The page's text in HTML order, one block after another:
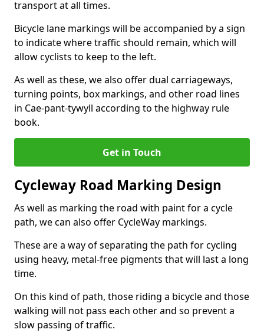
transport at all times.
Bicycle lane markings will be accompanied by a sign
to indicate where traffic should remain, which will
allow cyclists to keep to the left.
As well as these, we also offer dual carriageways,
turning points, box markings, and other road lines
in Cae-pant-tywyll according to the highway rule
book.
Get in Touch
Cycleway Road Marking Design
As well as marking the road with paint for a cycle
path, we can also offer CycleWay markings.
These are a way of separating the path for cycling
using heavy, metal-free pigments that will last a long
time.
On this kind of path, those riding a bicycle and those
walking will not pass each other and so prevent a
slow passing of traffic.